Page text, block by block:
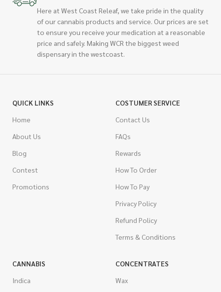
Here at West Coast Releaf, we take pride in the quality
of our cannabis products and service. Our prices are set
to ensure you receive your medication at a reasonable
price and safely. Making WCR the biggest weed
dispensary in the westcoast.
QUICK LINKS
Home
About Us
Blog
Contest
Promotions
COSTUMER SERVICE
Contact Us
FAQs
Rewards
How To Order
How To Pay
Privacy Policy
Refund Policy
Terms & Conditions
CANNABIS
Indica
CONCENTRATES
Wax